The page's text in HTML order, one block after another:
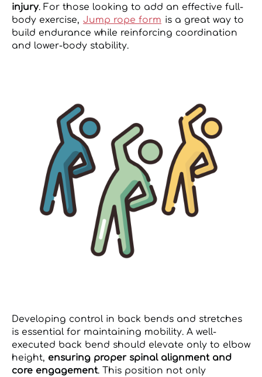
injury. For those looking to add an effective full-
body exercise, Jump rope form is a great way to
build endurance while reinforcing coordination
and lower-body stability.
Developing control in back bends and stretches
is essential for maintaining mobility. A well-
executed back bend should elevate only to elbow
height, ensuring proper spinal alignment and
core engagement. This position not only